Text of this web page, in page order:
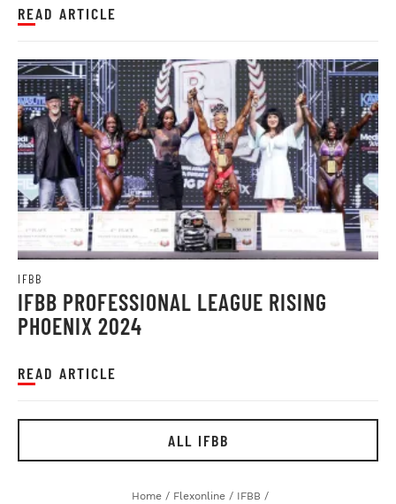
READ ARTICLE
IFBB
IFBB PROFESSIONAL LEAGUE RISING
PHOENIX 2024
READ ARTICLE
ALL IFBB
Home / Flexonline / IFBB /